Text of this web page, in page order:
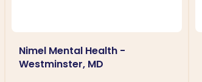
Nimel Mental Health -
Westminster, MD